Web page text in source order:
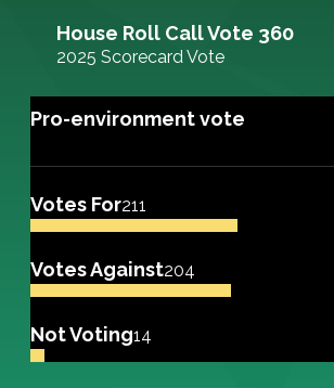
House Roll Call Vote 360
2025 Scorecard Vote
Pro-environment vote
Votes For211
Votes Against204
Not Voting14